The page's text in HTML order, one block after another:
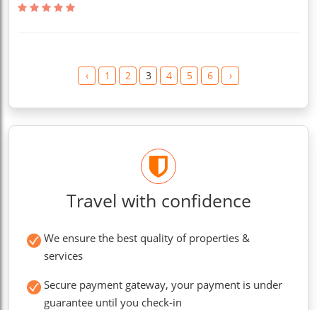
‹ 1 2 3 4 5 6 ›
Travel with confidence
We ensure the best quality of properties &
services
Secure payment gateway, your payment is under
guarantee until you check-in